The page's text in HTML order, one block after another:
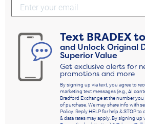
Text BRADEXto
and Unlock Original
Superior Value
Get exclusive alerts for
promotions and more
By signing up via text, you agree to
marketing text messages (e.g., AI
Bradford Exchange at the number
of purchase. We may share info with
Policy. Reply HELP for help & STOP
& data rates may apply. By signing up